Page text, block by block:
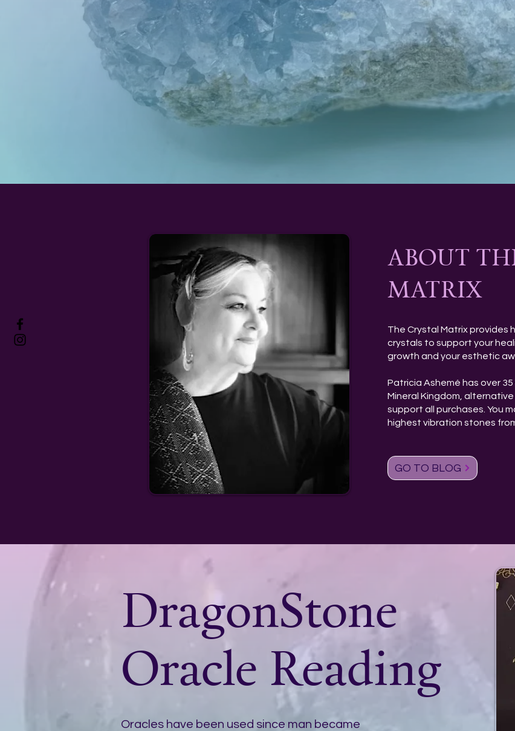
ABOUT
MATRIX
The Crystal Matrix provides
crystals to support your
growth and your esthetic
Patricia Ashemé has over
Mineral Kingdom,
support all purchases. You
highest vibration stones
GO TO BLOG
DragonStone
Oracle Reading
Oracles have been used since man became